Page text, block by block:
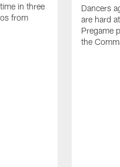
in three
from
Dancers
are hard
Pregame
the